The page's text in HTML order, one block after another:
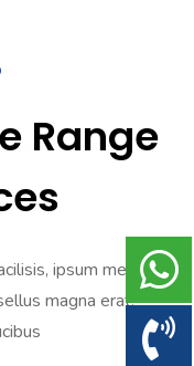
Range
ipsum metus
magna erat,